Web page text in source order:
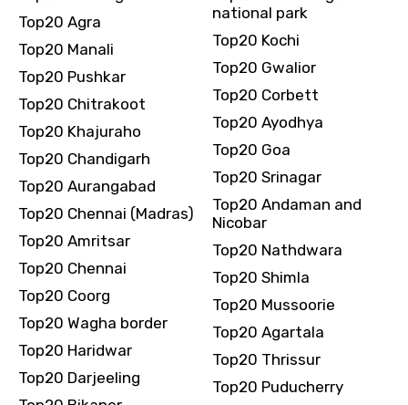
Top20 Agra
Top20 Manali
Top20 Pushkar
Top20 Chitrakoot
Top20 Khajuraho
Top20 Chandigarh
Top20 Aurangabad
Top20 Chennai (Madras)
Top20 Amritsar
Top20 Chennai
Top20 Coorg
Top20 Wagha border
Top20 Haridwar
Top20 Darjeeling
national park
Top20 Kochi
Top20 Gwalior
Top20 Corbett
Top20 Ayodhya
Top20 Goa
Top20 Srinagar
Top20 Andaman and
Nicobar
Top20 Nathdwara
Top20 Shimla
Top20 Mussoorie
Top20 Agartala
Top20 Thrissur
Top20 Puducherry